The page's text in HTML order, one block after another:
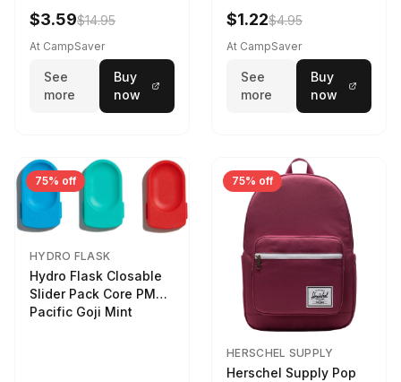
LTR
$3.59$14.95
At CampSaver
See
more
Buy
now
$1.22$4.95
At CampSaver
See
more
Buy
now
75% off
HYDRO FLASK
Hydro Flask Closable
Slider Pack Core PMG
Pacific Goji Mint
75% off
HERSCHEL SUPPLY
Herschel Supply Pop